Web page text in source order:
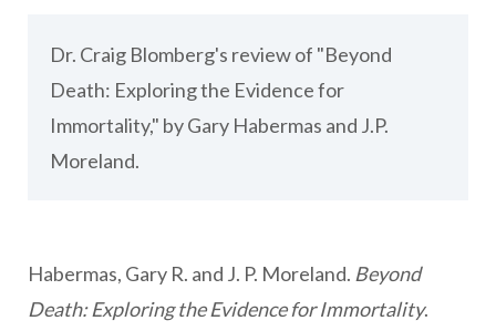
Dr. Craig Blomberg's review of "Beyond
Death: Exploring the Evidence for
Immortality," by Gary Habermas and J.P.
Moreland.
Habermas, Gary R. and J. P. Moreland. Beyond
Death: Exploring the Evidence for Immortality.